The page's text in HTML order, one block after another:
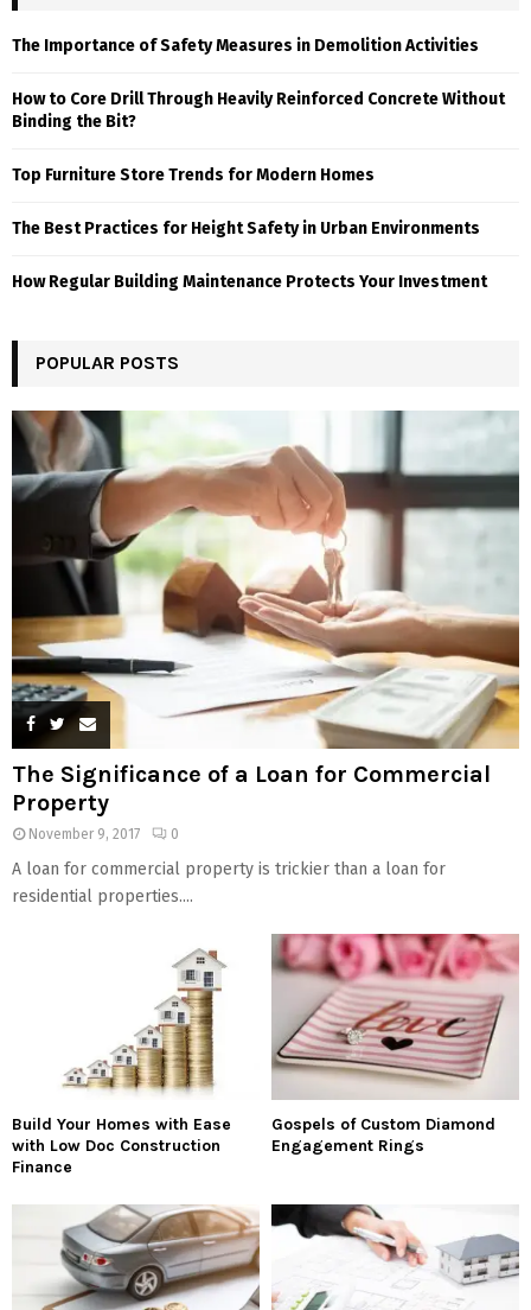
The Importance of Safety Measures in Demolition Activities
How to Core Drill Through Heavily Reinforced Concrete Without
Binding the Bit?
Top Furniture Store Trends for Modern Homes
The Best Practices for Height Safety in Urban Environments
How Regular Building Maintenance Protects Your Investment
POPULAR POSTS
The Significance of a Loan for Commercial
Property
November 9, 2017 0
A loan for commercial property is trickier than a loan for
residential properties....
Build Your Homes with Ease
with Low Doc Construction
Finance
Gospels of Custom Diamond
Engagement Rings